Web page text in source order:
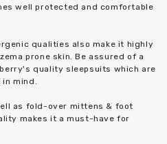
well protected and comfortable
qualities also make it highly
prone skin. Be assured of a
quality sleepsuits which are
mind.
as fold-over mittens & foot
makes it a must-have for